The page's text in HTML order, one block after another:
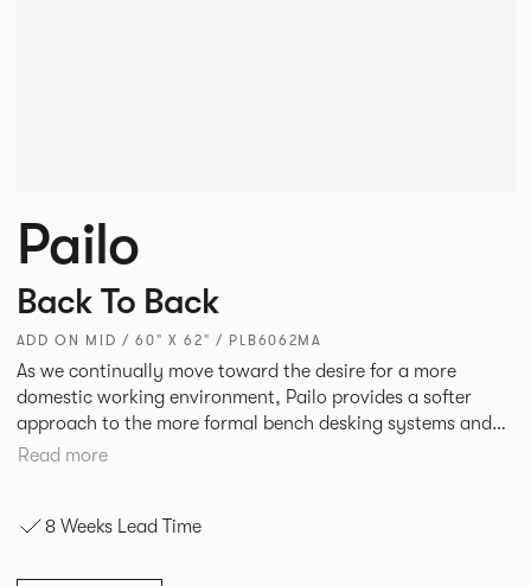
Pailo
Back To Back
ADD ON MID / 60" X 62" / PLB6062MA
As we continually move toward the desire for a more
domestic working environment, Pailo provides a softer
approach to the more formal bench desking systems and
explores new ways to introduce fabric into the workplace.
desks as well as multiple project tables to suit both formal
Read more
8 Weeks Lead Time